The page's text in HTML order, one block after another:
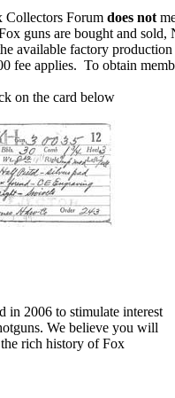
Collectors Forum does not
guns are bought and
available factory
fee applies. To obtain
on the card below
in 2006 to stimulate interest
We believe you will
rich history of Fox